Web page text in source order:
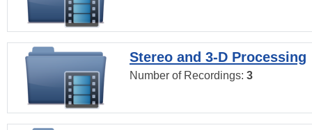
Stereo and 3-D Processing
Number of Recordings: 3